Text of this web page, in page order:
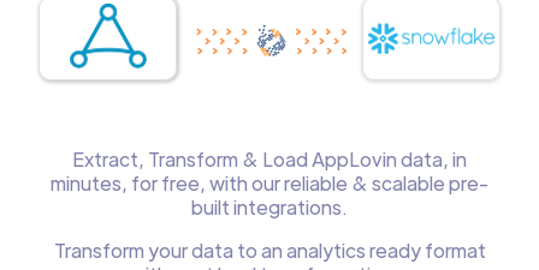
Extract, Transform & Load AppLovin data, in
minutes, for free, with our reliable & scalable pre-
built integrations.
Transform your data to an analytics ready format